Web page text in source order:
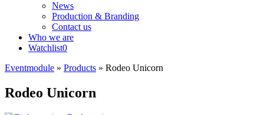
News
Production & Branding
Contact us
Who we are
Watchlist0
Eventmodule » Products » Rodeo Unicorn
Rodeo Unicorn